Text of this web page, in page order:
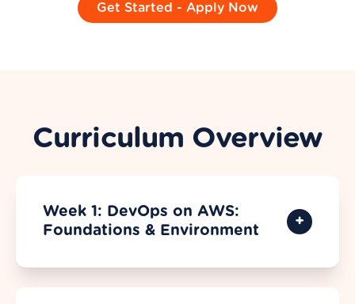
Get Started - Apply Now
Curriculum Overview
Week 1: DevOps on AWS:
Foundations & Environment